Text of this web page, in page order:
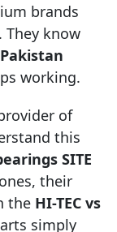
brands
They know
working.
of
this
SITE
their
the HI-TEC vs
simply